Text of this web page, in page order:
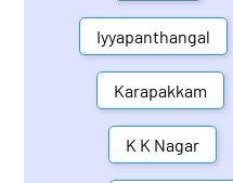
Iyyapanthangal
Karapakkam
K K Nagar